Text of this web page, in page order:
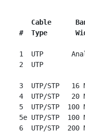
Cable
#  Type
1  UTP
2  UTP
3  UTP/STP   16
4  UTP/STP   20
5  UTP/STP  100
5e UTP/STP  100
6  UTP/STP  200